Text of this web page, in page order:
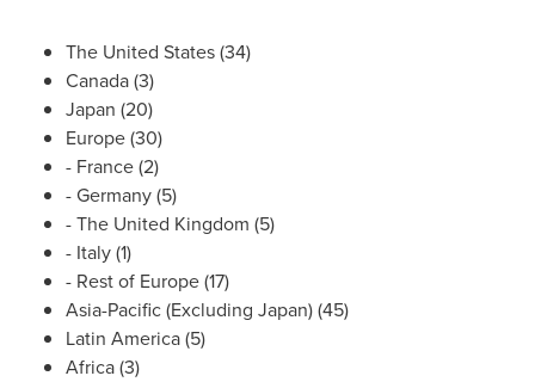
The United States(34)
Canada(3)
Japan (20)
Europe(30)
- France(2)
-Germany(5)
- The United Kingdom (5)
- Italy(1)
- Rest of Europe(17)
Asia-Pacific(Excluding Japan) (45)
Latin America(5)
Africa(3)